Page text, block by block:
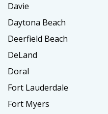
Davie
Daytona Beach
Deerfield Beach
DeLand
Doral
Fort Lauderdale
Fort Myers